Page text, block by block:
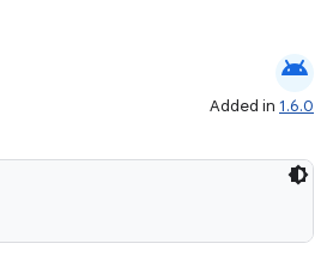
android
Added in 1.6.0